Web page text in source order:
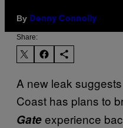
By Denny Connolly
Share:
A new leak
Coast has plans to
Gateexperience